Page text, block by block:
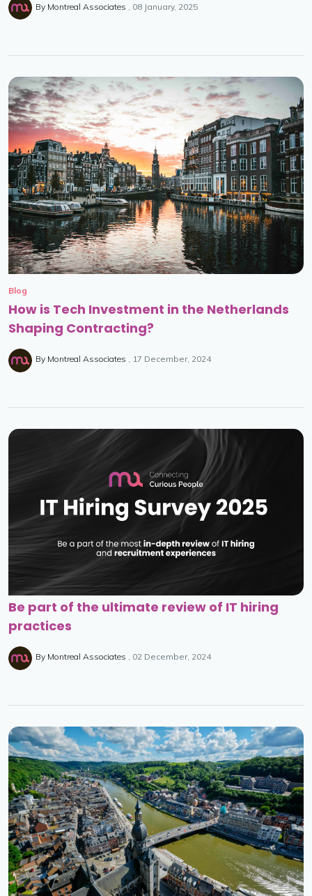
By Montreal Associates 08 January, 2025
Blog
How is Tech Investment in the Netherlands
Shaping Contracting?
By Montreal Associates 17 December, 2024
Be part of the ultimate review of IT hiring
practices
By Montreal Associates 02 December, 2024